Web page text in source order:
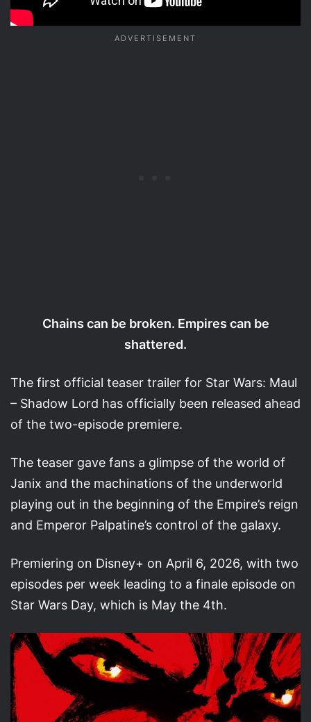
Chains can be broken. Empires can be
shattered.
The first official teaser trailer for Star Wars: Maul
– Shadow Lord has officially been released ahead
of the two-episode premiere.
The teaser gave fans a glimpse of the world of
Janix and the machinations of the underworld
playing out in the beginning of the Empire’s reign
and Emperor Palpatine’s control of the galaxy.
Premiering on Disney+ on April 6, 2026, with two
episodes per week leading to a finale episode on
Star Wars Day, which is May the 4th.